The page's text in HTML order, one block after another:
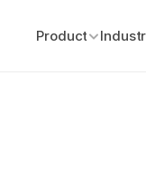
Product